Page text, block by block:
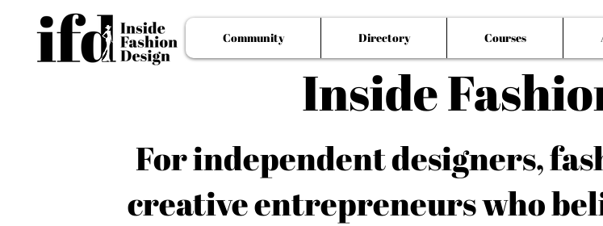
Inside
Community Directory Courses
For independent designers,
creative entrepreneurs who